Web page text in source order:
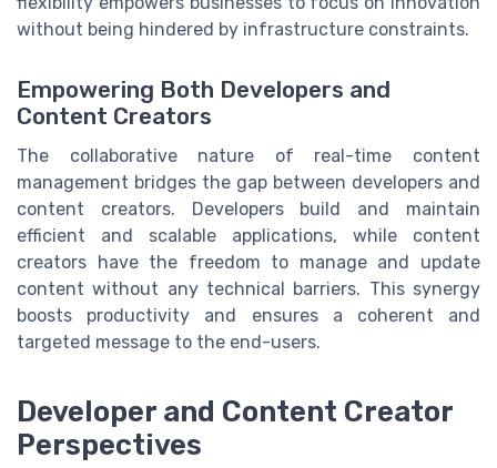
without being hindered by infrastructure constraints.
Empowering Both Developers and
Content Creators
The collaborative nature of real-time content
management bridges the gap between developers and
content creators. Developers build and maintain
efficient and scalable applications, while content
creators have the freedom to manage and update
content without any technical barriers. This synergy
boosts productivity and ensures a coherent and
targeted message to the end-users.
Developer and Content Creator
Perspectives